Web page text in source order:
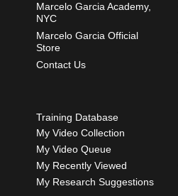
Marcelo Garcia Academy,
NYC
Marcelo Garcia Official
Store
Contact Us
Training Database
My Video Collection
My Video Queue
My Recently Viewed
My Research Suggestions